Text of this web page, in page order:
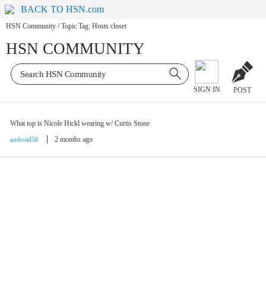
BACK TO HSN.com
HSN Community / Topic Tag: Hosts closet
HSN COMMUNITY
SIGN IN POST
What top is Nicole Hickl wearing w/ Curtis Stone
android56 2 months ago